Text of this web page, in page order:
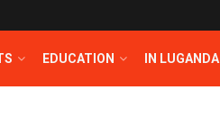
EDUCATION IN LUGANDA